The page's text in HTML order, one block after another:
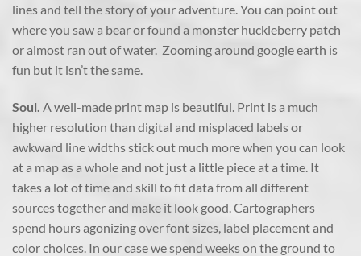
lines and tell the story of your adventure. You can point out
where you saw a bear or found a monster huckleberry patch
or almost ran out of water. Zooming around google earth is
fun but it isn’t the same.
Soul. A well-made print map is beautiful. Print is a much
higher resolution than digital and misplaced labels or
awkward line widths stick out much more when you can look
at a map as a whole and not just a little piece at a time. It
takes a lot of time and skill to fit data from all different
sources together and make it look good. Cartographers
spend hours agonizing over font sizes, label placement and
color choices. In our case we spend weeks on the ground to